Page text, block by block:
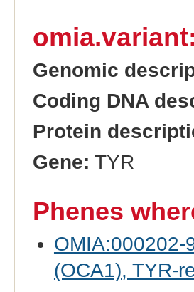
Genomic
Coding DNA
Protein
Gene: TYR
Phenes
OMIA:000202-
(OCA1), TYR-